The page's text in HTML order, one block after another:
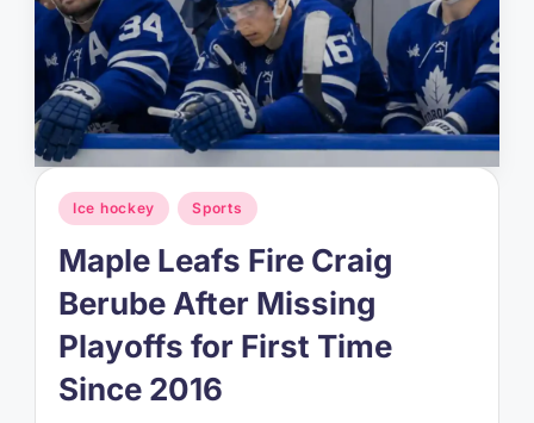
Posted
in
Ice hockey Sports
Maple Leafs Fire Craig
Berube After Missing
Playoffs for First Time
Since 2016